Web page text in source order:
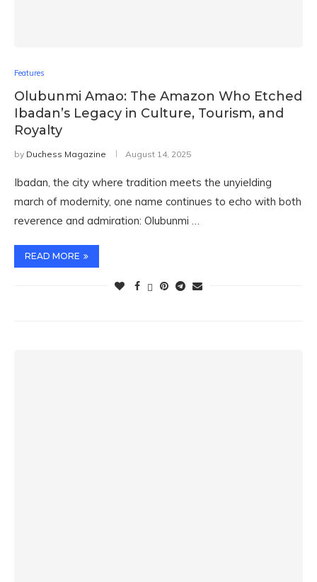
Features
Olubunmi Amao: The Amazon Who Etched
Ibadan’s Legacy in Culture, Tourism, and
Royalty
by Duchess Magazine August 14, 2025
Ibadan, the city where tradition meets the unyielding
march of modernity, one name continues to echo with both
reverence and admiration: Olubunmi …
READ MORE